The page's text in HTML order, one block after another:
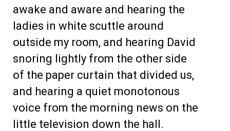
awake and aware and hearing the
ladies in white scuttle around
outside my room, and hearing David
snoring lightly from the other side
of the paper curtain that divided us,
and hearing a quiet monotonous
voice from the morning news on the
little television down the hall.